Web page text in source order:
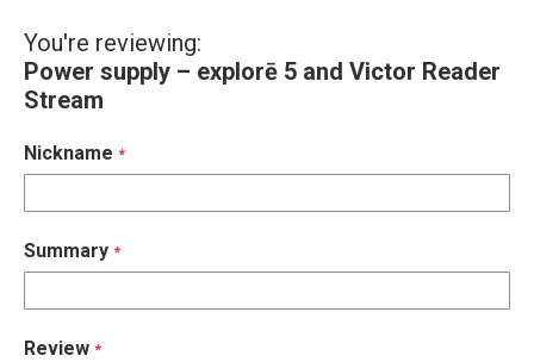
You're reviewing:
Power supply – explorē 5 and Victor Reader
Stream
Nickname
Summary
Review